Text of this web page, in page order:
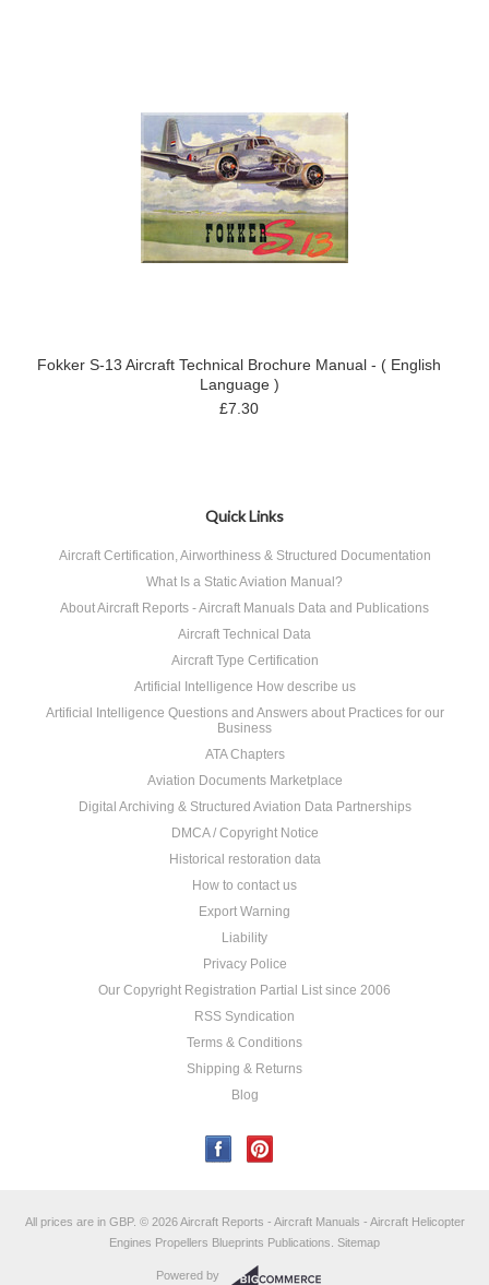
Fokker S-13 Aircraft Technical Brochure Manual - ( English
Language )
£7.30
Quick Links
Aircraft Certification, Airworthiness & Structured Documentation
What Is a Static Aviation Manual?
About Aircraft Reports - Aircraft Manuals Data and Publications
Aircraft Technical Data
Aircraft Type Certification
Artificial Intelligence How describe us
Artificial Intelligence Questions and Answers about Practices for our
Business
ATA Chapters
Aviation Documents Marketplace
Digital Archiving & Structured Aviation Data Partnerships
DMCA / Copyright Notice
Historical restoration data
How to contact us
Export Warning
Liability
Privacy Police
Our Copyright Registration Partial List since 2006
RSS Syndication
Terms & Conditions
Shipping & Returns
Blog
All prices are in GBP. © 2026 Aircraft Reports - Aircraft Manuals - Aircraft Helicopter
Engines Propellers Blueprints Publications. Sitemap
Powered by